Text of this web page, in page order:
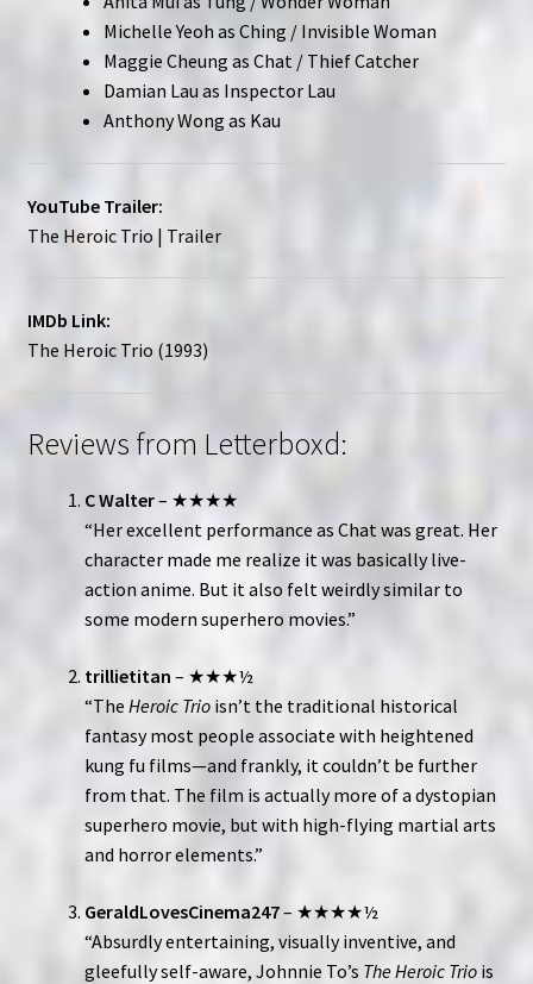
Michelle Yeoh as Ching / Invisible Woman
Maggie Cheung as Chat / Thief Catcher
Damian Lau as Inspector Lau
Anthony Wong as Kau
YouTube Trailer:
The Heroic Trio | Trailer
IMDb Link:
The Heroic Trio (1993)
Reviews from Letterboxd:
C Walter– ★★★★
“Her excellent performance as Chat was great. Her
character made me realize it was basically live-
action anime. But it also felt weirdly similar to
some modern superhero movies.”
trillietitan – ★★★½
“The Heroic Trioisn’t the traditional historical
fantasy most people associate with heightened
kung fu films—and frankly, it couldn’t be further
from that. The film is actually more of a dystopian
superhero movie, but with high-flying martial arts
and horror elements.”
GeraldLovesCinema247– ★★★★½
“Absurdly entertaining, visually inventive, and
gleefully self-aware, Johnnie To’s The Heroic Triois